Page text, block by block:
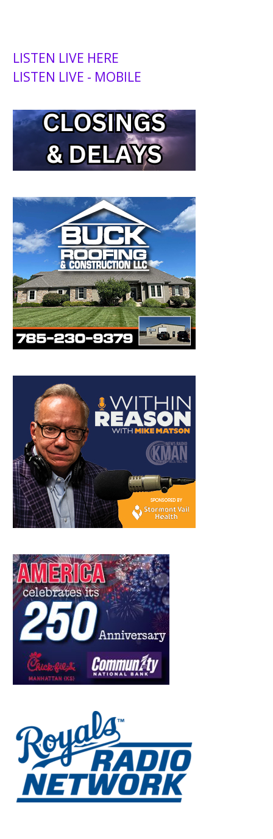
LISTEN LIVE HERE
LISTEN LIVE - MOBILE